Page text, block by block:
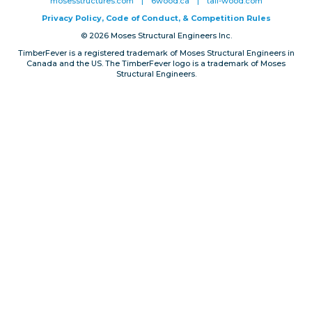
Privacy, Conduct & Rules
Privacy Policy, Code of Conduct, & Competition Rules
© 2026 Moses Structural Engineers Inc.
TimberFever is a registered trademark of Moses Structural Engineers in
Canada and the US. The TimberFever logo is a trademark of Moses
Structural Engineers.